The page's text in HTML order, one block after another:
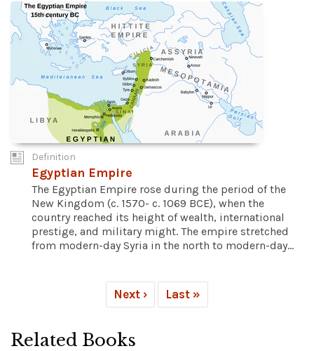
Definition
Egyptian Empire
The Egyptian Empire rose during the period of the
New Kingdom (c. 1570- c. 1069 BCE), when the
country reached its height of wealth, international
prestige, and military might. The empire stretched
from modern-day Syria in the north to modern-day...
Next › Last »
Related Books